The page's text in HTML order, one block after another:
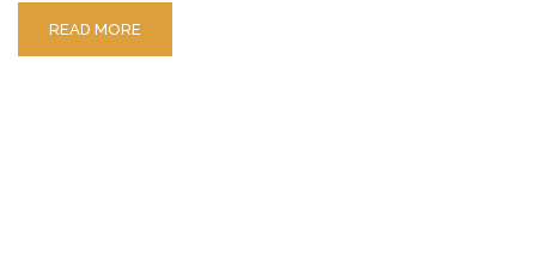
READ MORE